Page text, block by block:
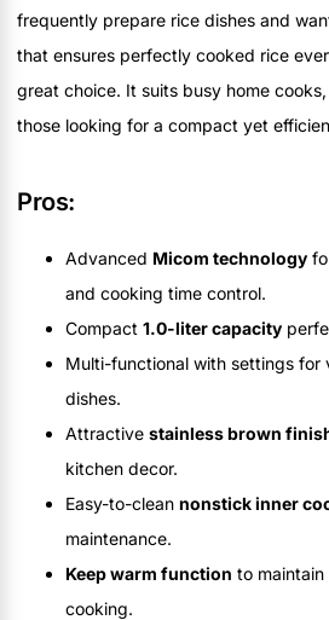
frequently prepare rice dishes and
that ensures perfectly cooked rice
great choice. It suits busy home
those looking for a compact yet
Pros:
Advanced Micom technology
and cooking time control.
Compact 1.0-liter capacity
Multi-functional with settings for
dishes.
Attractive stainless brown
kitchen decor.
Easy-to-clean nonstick inner
maintenance.
Keep warm function to
cooking.